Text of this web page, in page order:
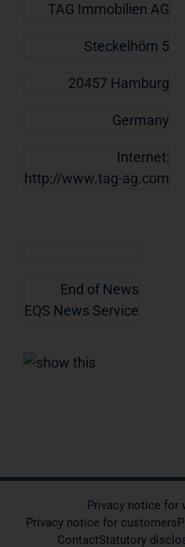
TAG Immobilien AG
Steckelhörn 5
20457 Hamburg
Germany
Internet:
http://www.tag-ag.com
End of News
EQS News Service
Privacy notice for
Privacy notice for customers
ContactStatutory